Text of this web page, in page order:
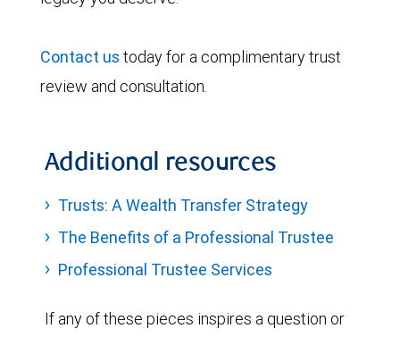
Contact us today for a complimentary trust
review and consultation.
Additional resources
Trusts: A Wealth Transfer Strategy
The Benefits of a Professional Trustee
Professional Trustee Services
If any of these pieces inspires a question or